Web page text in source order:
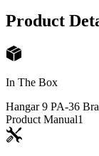
Product
In The Box
Hangar 9 PA-36
Product Manual1